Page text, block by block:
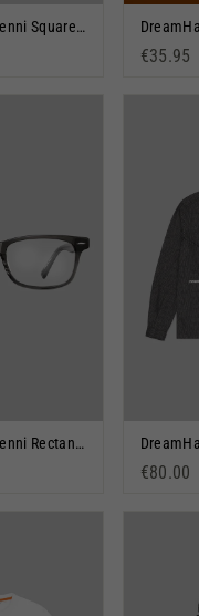
DreamHack x Zenni Square Glasses: Orange Warped
€35.95
DreamHack x Zenni Rectangle Glasses: Big Lan
€80.00